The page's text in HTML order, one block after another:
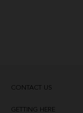
CONTACT US
GETTING HERE